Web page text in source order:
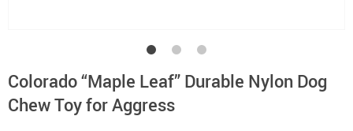
Colorado “Maple Leaf” Durable Nylon Dog
Chew Toy for Aggress